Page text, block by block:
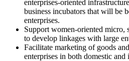
enterprises-oriented
business incubators that will be
enterprises.
Support women-oriented micro,
to develop linkages with large
Facilitate marketing of goods
enterprises in both domestic and